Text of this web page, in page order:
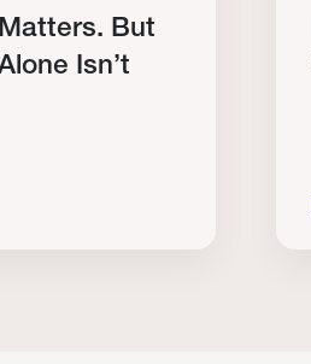
But
Isn’t